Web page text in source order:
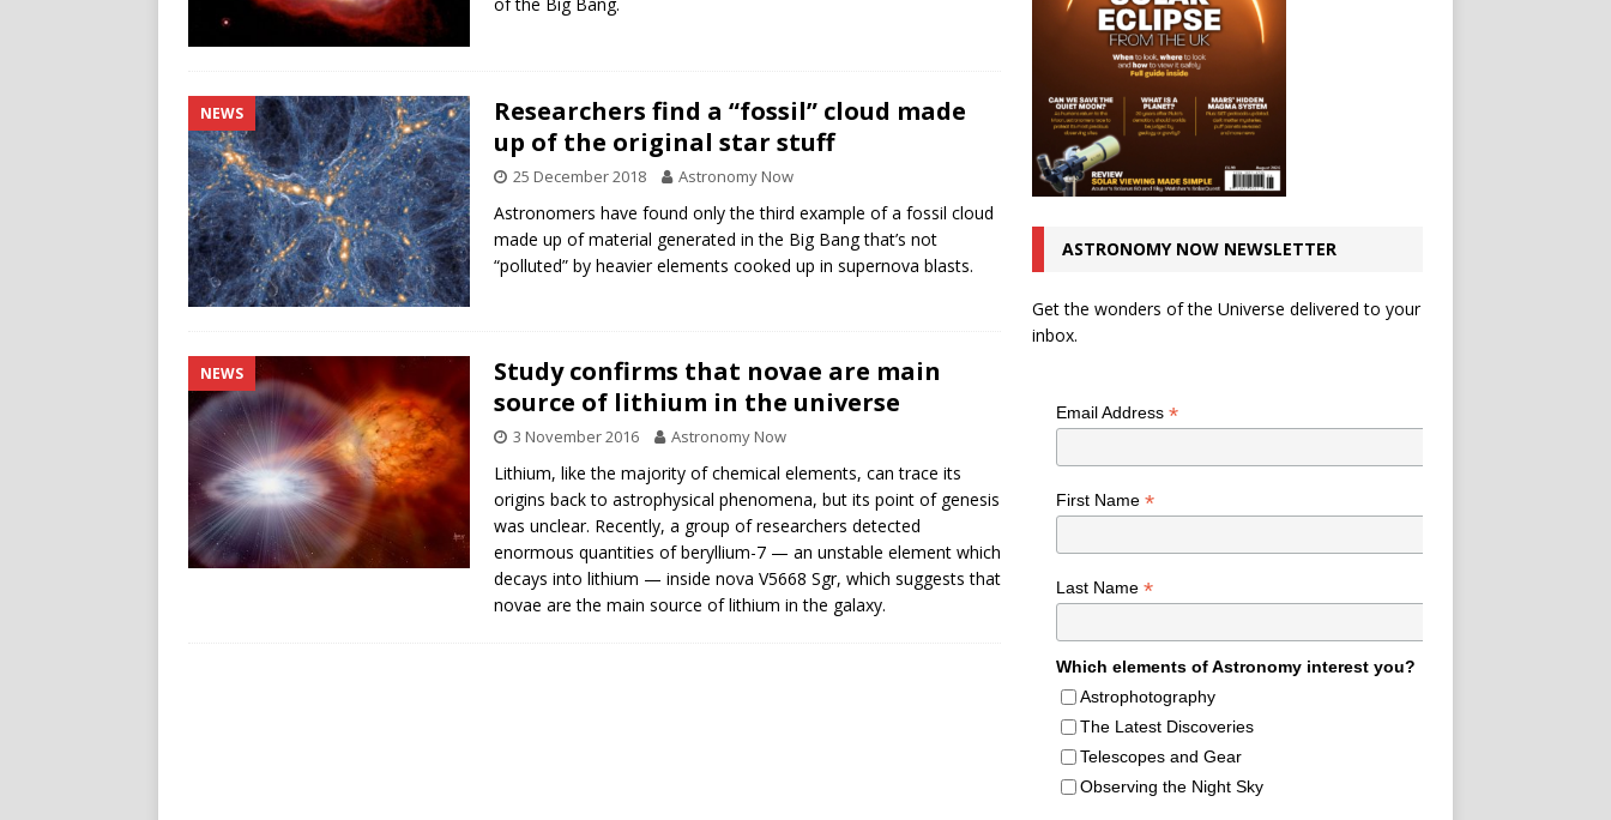
NEWS
Researchers find a “fossil” cloud made
up of the original star stuff
25 December 2018 Astronomy Now
Astronomers have found only the third example of a fossil cloud
made up of material generated in the Big Bang that’s not
“polluted” by heavier elements cooked up in supernova blasts.
NEWS
Study confirms that novae are main
source of lithium in the universe
3 November 2016 Astronomy Now
Lithium, like the majority of chemical elements, can trace its
origins back to astrophysical phenomena, but its point of genesis
was unclear. Recently, a group of researchers detected
enormous quantities of beryllium-7 — an unstable element which
decays into lithium — inside nova V5668 Sgr, which suggests that
novae are the main source of lithium in the galaxy.
ASTRONOMY NOW NEWSLETTER
Get the wonders of the Universe delivered to your
inbox.
Email Address *
First Name *
Last Name *
Which elements of Astronomy interest you?
Astrophotography
The Latest Discoveries
Telescopes and Gear
Observing the Night Sky